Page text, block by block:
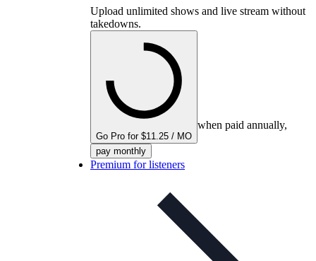
Upload unlimited shows and live stream without
takedowns.
Go Pro for $11.25 / MO
when paid annually,
pay monthly
Premium for listeners